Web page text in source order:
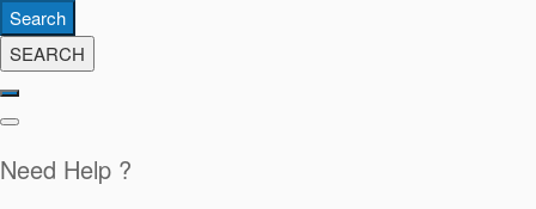
Search
SEARCH
Need Help ?